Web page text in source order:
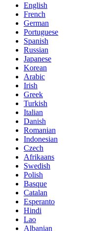
English
French
German
Portuguese
Spanish
Russian
Japanese
Korean
Arabic
Irish
Greek
Turkish
Italian
Danish
Romanian
Indonesian
Czech
Afrikaans
Swedish
Polish
Basque
Catalan
Esperanto
Hindi
Lao
Albanian